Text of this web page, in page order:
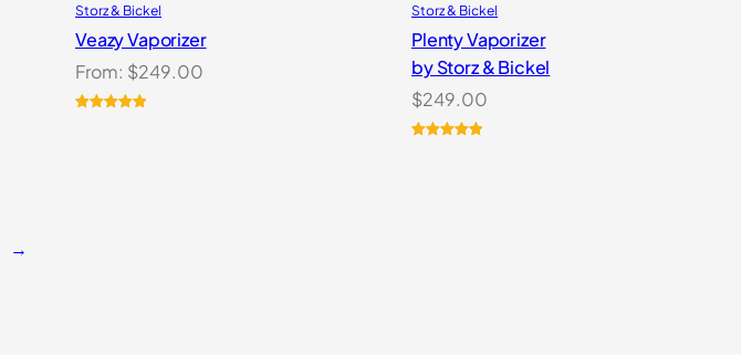
Storz & Bickel
Veazy Vaporizer
From: $249.00
Storz & Bickel
Plenty Vaporizer
by Storz & Bickel
$249.00
→